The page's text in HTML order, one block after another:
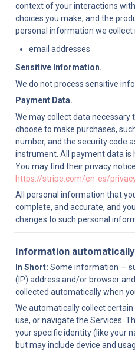
context of your interactions
choices you make, and the
personal information we
email addresses
Sensitive Information.
We do not process sensitive
Payment Data.
We may collect data necessary
choose to make purchases,
number, and the security code
instrument. All payment data is
https://stripe.com/en-es/
All personal information that
complete, and accurate, and
changes to such personal
Information
In Short: Some information —
(IP) address and/or browser
collected automatically when
We automatically collect
use, or navigate the Services.
your specific identity (like your
but may include device and